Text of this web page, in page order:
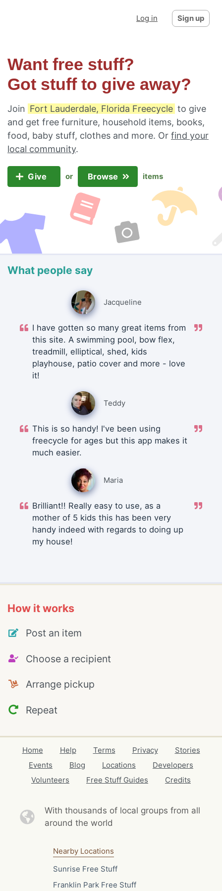
Log in Sign up
Want free stuff?
Got stuff to give away?
Join Fort Lauderdale, Florida Freecycle to give
and get free furniture, household items, books,
food, baby stuff, clothes and more. Or find your
local community.
Give or Browse items
What people say
Jacqueline
I have gotten so many great items from
this site. A swimming pool, bow flex,
treadmill, elliptical, shed, kids
playhouse, patio cover and more - love
it!
Teddy
This is so handy! I've been using
freecycle for ages but this app makes it
much easier.
Maria
Brilliant!! Really easy to use, as a
mother of 5 kids this has been very
handy indeed with regards to doing up
my house!
How it works
Post an item
Choose a recipient
Arrange pickup
Repeat
Home Help Terms Privacy
Stories
Events
Blog Locations
Developers
Volunteers
Free Stuff Guides Credits
With thousands of local groups from all
around the world
Nearby Locations
Sunrise Free Stuff
Franklin Park Free Stuff